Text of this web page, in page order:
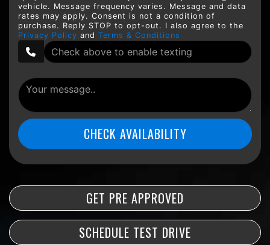
vehicle. Message frequency varies. Message and data
rates may apply. Consent is not a condition of
purchase. Reply STOP to opt-out. I also agree to the
Privacy Policy and Terms & Conditions
CHECK AVAILABILITY
GET PRE APPROVED
SCHEDULE TEST DRIVE